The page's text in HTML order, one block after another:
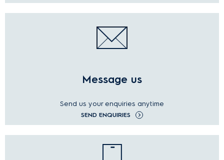
Message us
Send us your enquiries anytime
SEND ENQUIRIES